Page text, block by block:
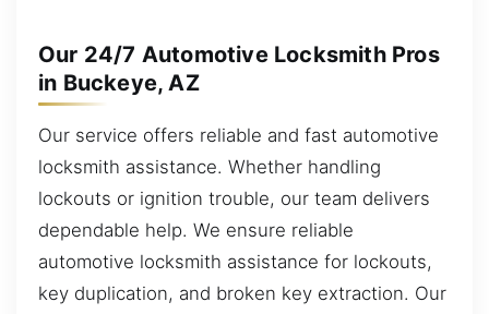
Our 24/7 Automotive Locksmith Pros
in Buckeye, AZ
Our service offers reliable and fast automotive
locksmith assistance. Whether handling
lockouts or ignition trouble, our team delivers
dependable help. We ensure reliable
automotive locksmith assistance for lockouts,
key duplication, and broken key extraction. Our